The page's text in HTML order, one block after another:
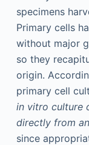
specimens
Primary cells
without major
so they
origin.
primary cell
in vitro culture
directly from
since